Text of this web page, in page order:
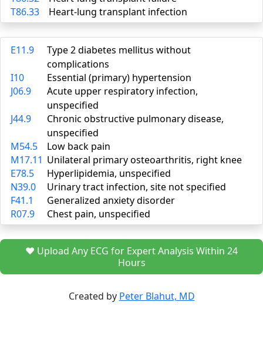
T86.33
Heart-lung transplant infection
E11.9
Type 2 diabetes mellitus without
complications
I10
Essential (primary) hypertension
J06.9
Acute upper respiratory infection,
unspecified
J44.9
Chronic obstructive pulmonary disease,
unspecified
M54.5
Low back pain
M17.11 Unilateral primary osteoarthritis, right knee
E78.5
Hyperlipidemia, unspecified
N39.0
Urinary tract infection, site not specified
F41.1
Generalized anxiety disorder
R07.9
Chest pain, unspecified
❤️ Upload Any ECG for Expert Analysis Within 24
Hours
Created by Peter Blahut, MD